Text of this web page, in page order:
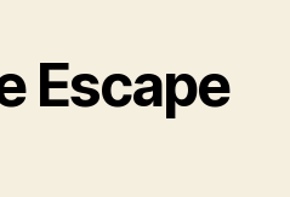
Escape